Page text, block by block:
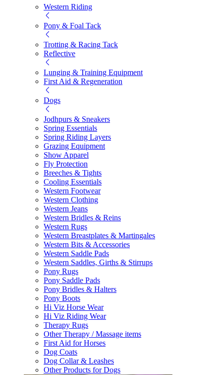
Western Riding
Pony & Foal Tack
Trotting & Racing Tack
Reflective
Lunging & Training Equipment
First Aid & Regeneration
Dogs
Jodhpurs & Sneakers
Spring Essentials
Spring Riding Layers
Grazing Equipment
Show Apparel
Fly Protection
Breeches & Tights
Cooling Essentials
Western Footwear
Western Clothing
Western Jeans
Western Bridles & Reins
Western Rugs
Western Breastplates & Martingales
Western Bits & Accessories
Western Saddle Pads
Western Saddles, Girths & Stirrups
Pony Rugs
Pony Saddle Pads
Pony Bridles & Halters
Pony Boots
Hi Viz Horse Wear
Hi Viz Riding Wear
Therapy Rugs
Other Therapy / Massage items
First Aid for Horses
Dog Coats
Dog Collar & Leashes
Other Products for Dogs